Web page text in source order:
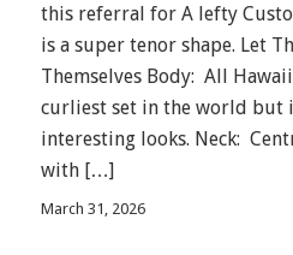
this referral for A lefty
is a super tenor shape. Let
Themselves Body: All
curliest set in the world but
interesting looks. Neck:
with […]
March 31, 2026